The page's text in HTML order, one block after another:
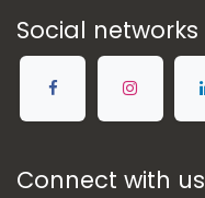
Social networks
Connect with us